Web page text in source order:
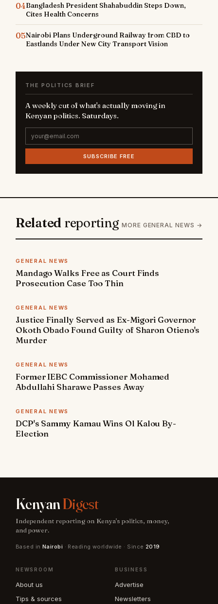
04Bangladesh President Shahabuddin Steps Down,
Cites Health Concerns
05Nairobi Plans Underground Railway from CBD to
Eastlands Under New City Transport Vision
THE POLITICS BRIEF
A weekly cut of what's actually moving in
Kenyan politics. Saturdays.
SUBSCRIBE FREE
Related reporting MORE GENERAL NEWS →
GENERAL NEWS
Mandago Walks Free as Court Finds
Prosecution Case Too Thin
GENERAL NEWS
Justice Finally Served as Ex-Migori Governor
Okoth Obado Found Guilty of Sharon Otieno's
Murder
GENERAL NEWS
Former IEBC Commissioner Mohamed
Abdullahi Sharawe Passes Away
GENERAL NEWS
DCP's Sammy Kamau Wins Ol Kalou By-
Election
KenyanDigest
Independent reporting on Kenya's politics, money,
and power.
Based in Nairobi · Reading worldwide · Since 2019
NEWSROOM
About us
Tips & sources
BUSINESS
Advertise
Newsletters